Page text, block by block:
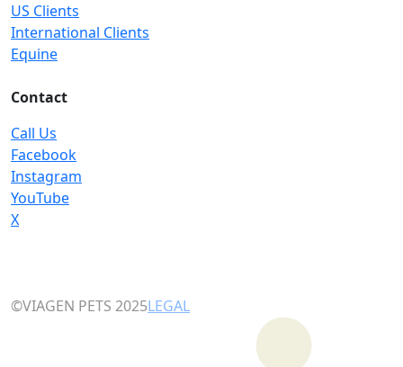
US Clients
International Clients
Equine
Contact
Call Us
Facebook
Instagram
YouTube
X
©VIAGEN PETS 2025LEGAL